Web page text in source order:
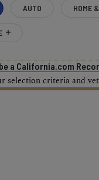
AUTO HOME
a California.com
selection criteria and